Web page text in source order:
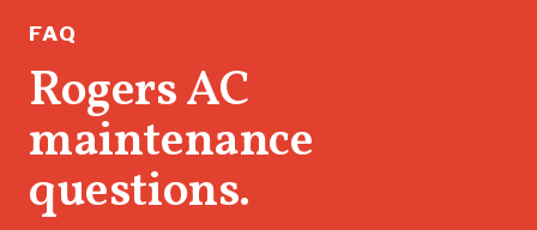
FAQ
Rogers AC
maintenance
questions.